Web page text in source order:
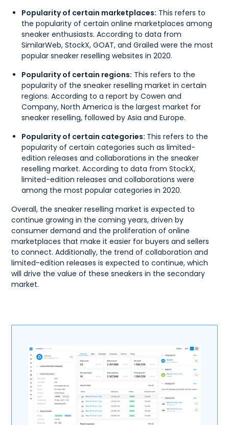
Popularity of certain marketplaces: This refers to
the popularity of certain online marketplaces among
sneaker enthusiasts. According to data from
SimilarWeb, StockX, GOAT, and Grailed were the most
popular sneaker reselling websites in 2020.
Popularity of certain regions: This refers to the
popularity of the sneaker reselling market in certain
regions. According to a report by Cowen and
Company, North America is the largest market for
sneaker reselling, followed by Asia and Europe.
Popularity of certain categories: This refers to the
popularity of certain categories such as limited-
edition releases and collaborations in the sneaker
reselling market. According to data from StockX,
limited-edition releases and collaborations were
among the most popular categories in 2020.
Overall, the sneaker reselling market is expected to
continue growing in the coming years, driven by
consumer demand and the proliferation of online
marketplaces that make it easier for buyers and sellers
to connect. Additionally, the trend of collaboration and
limited-edition releases is expected to continue, which
will drive the value of these sneakers in the secondary
market.